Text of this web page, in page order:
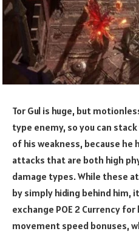
Tor Gul is huge, but
type enemy, so you can
of his weakness, because
attacks that are both high
damage types. While these
by simply hiding behind him,
exchange POE 2 Currency
movement speed bonuses,